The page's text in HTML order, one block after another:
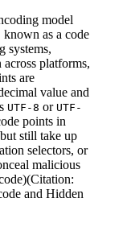
model
known as a code
systems,
across platforms,
are
value and
UTF-8 or UTF-
points in
still take up
selectors, or
malicious
and Hidden